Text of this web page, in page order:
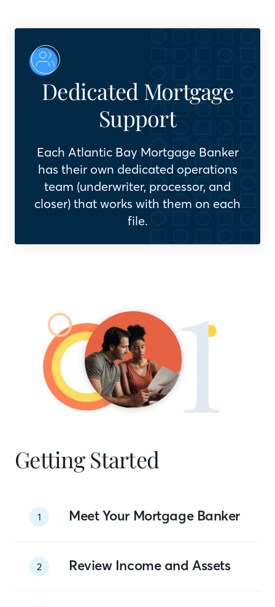
Dedicated Mortgage
Support
Each Atlantic Bay Mortgage Banker
has their own dedicated operations
team (underwriter, processor, and
closer) that works with them on each
file.
Getting Started
1 Meet Your Mortgage Banker
2 Review Income and Assets